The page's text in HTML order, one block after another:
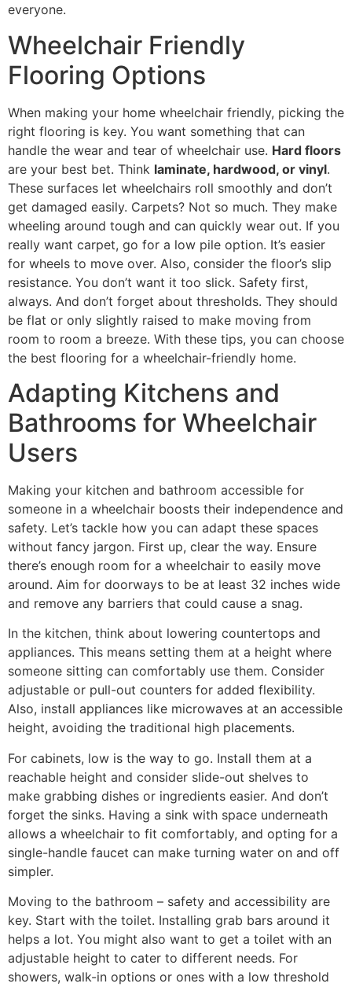
everyone.
Wheelchair Friendly
Flooring Options
When making your home wheelchair friendly, picking the
right flooring is key. You want something that can
handle the wear and tear of wheelchair use. Hard floors
are your best bet. Think laminate, hardwood, or vinyl.
These surfaces let wheelchairs roll smoothly and don’t
get damaged easily. Carpets? Not so much. They make
wheeling around tough and can quickly wear out. If you
really want carpet, go for a low pile option. It’s easier
for wheels to move over. Also, consider the floor’s slip
resistance. You don’t want it too slick. Safety first,
always. And don’t forget about thresholds. They should
be flat or only slightly raised to make moving from
room to room a breeze. With these tips, you can choose
the best flooring for a wheelchair-friendly home.
Adapting Kitchens and
Bathrooms for Wheelchair
Users
Making your kitchen and bathroom accessible for
someone in a wheelchair boosts their independence and
safety. Let’s tackle how you can adapt these spaces
without fancy jargon. First up, clear the way. Ensure
there’s enough room for a wheelchair to easily move
around. Aim for doorways to be at least 32 inches wide
and remove any barriers that could cause a snag.
In the kitchen, think about lowering countertops and
appliances. This means setting them at a height where
someone sitting can comfortably use them. Consider
adjustable or pull-out counters for added flexibility.
Also, install appliances like microwaves at an accessible
height, avoiding the traditional high placements.
For cabinets, low is the way to go. Install them at a
reachable height and consider slide-out shelves to
make grabbing dishes or ingredients easier. And don’t
forget the sinks. Having a sink with space underneath
allows a wheelchair to fit comfortably, and opting for a
single-handle faucet can make turning water on and off
simpler.
Moving to the bathroom – safety and accessibility are
key. Start with the toilet. Installing grab bars around it
helps a lot. You might also want to get a toilet with an
adjustable height to cater to different needs. For
showers, walk-in options or ones with a low threshold